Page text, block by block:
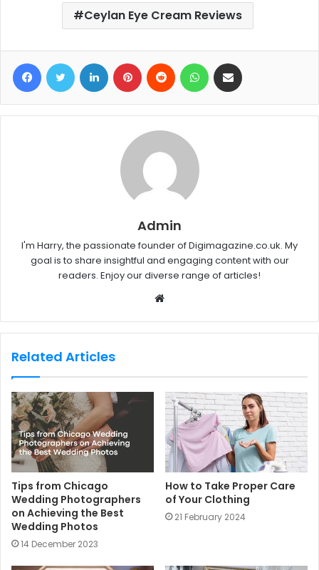
Ceylan Eye Cream Reviews
Admin
I'm Harry, the passionate founder of Digimagazine.co.uk. My
goal is to share insightful and engaging content with our
readers. Enjoy our diverse range of articles!
b
e
Related Articles
Tips from Chicago
Wedding Photographers
on Achieving the Best
Wedding Photos
14 December 2023
How to Take Proper Care
of Your Clothing
21 February 2024